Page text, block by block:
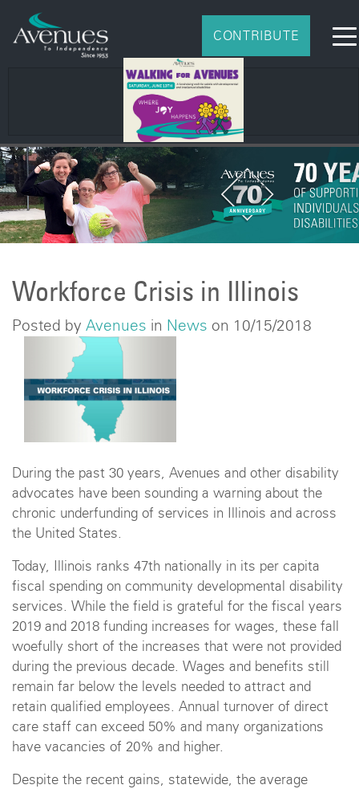
CONTRIBUTE
Workforce Crisis in Illinois
Posted by Avenues in News on 10/15/2018
During the past 30 years, Avenues and other disability
advocates have been sounding a warning about the
chronic underfunding of services in Illinois and across
the United States.
Today, Illinois ranks 47th nationally in its per capita
fiscal spending on community developmental disability
services. While the field is grateful for the fiscal years
2019 and 2018 funding increases for wages, these fall
woefully short of the increases that were not provided
during the previous decade. Wages and benefits still
remain far below the levels needed to attract and
retain qualified employees. Annual turnover of direct
care staff can exceed 50% and many organizations
have vacancies of 20% and higher.
Despite the recent gains, statewide, the average